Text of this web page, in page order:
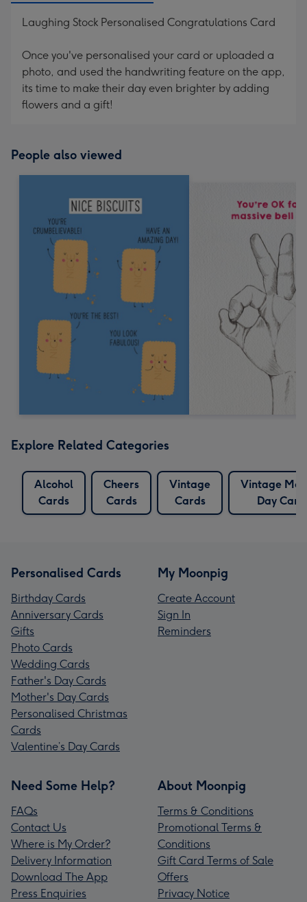
Laughing Stock Personalised Congratulations Card
Once you've personalised your card or uploaded a
photo, and used the handwriting feature on the app,
its time to make their day even brighter by adding
flowers and a gift!
People also viewed
Explore Related Categories
Alcohol
Cards
Cheers
Cards
Vintage
Cards
Vintage
Day
Personalised Cards
Birthday Cards
Anniversary Cards
Gifts
Photo Cards
Wedding Cards
Father's Day Cards
Mother's Day Cards
Personalised Christmas
Cards
Valentine’s Day Cards
My Moonpig
Create Account
Sign In
Reminders
Need Some Help?
FAQs
Contact Us
Where is My Order?
Delivery Information
Download The App
Press Enquiries
About Moonpig
Terms & Conditions
Promotional Terms &
Conditions
Gift Card Terms of Sale
Offers
Privacy Notice